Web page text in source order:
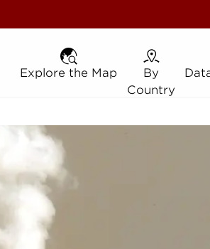
Explore the Map
Explore the Map By Country
By
Country